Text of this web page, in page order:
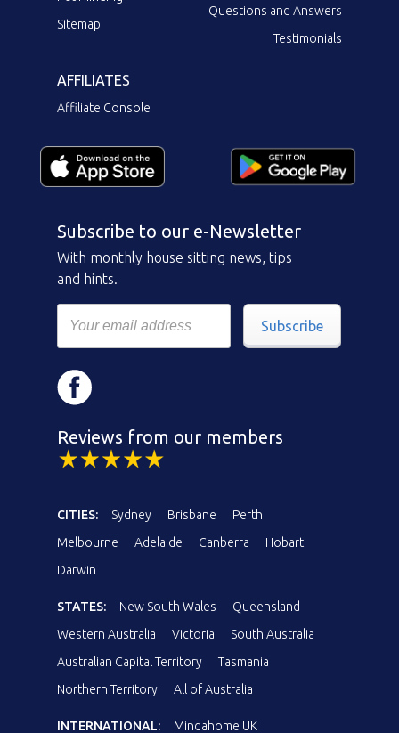
Sitemap
Questions and Answers
Testimonials
AFFILIATES
Affiliate Console
Subscribe to our e-Newsletter
With monthly house sitting news, tips
and hints.
Subscribe
Reviews from our members
CITIES: Sydney Brisbane
Perth
Melbourne
Adelaide Canberra
Hobart
Darwin
STATES: New South Wales
Queensland
Western Australia
Victoria
South Australia
Australian Capital Territory
Tasmania
Northern Territory
All of Australia
INTERNATIONAL: Mindahome UK